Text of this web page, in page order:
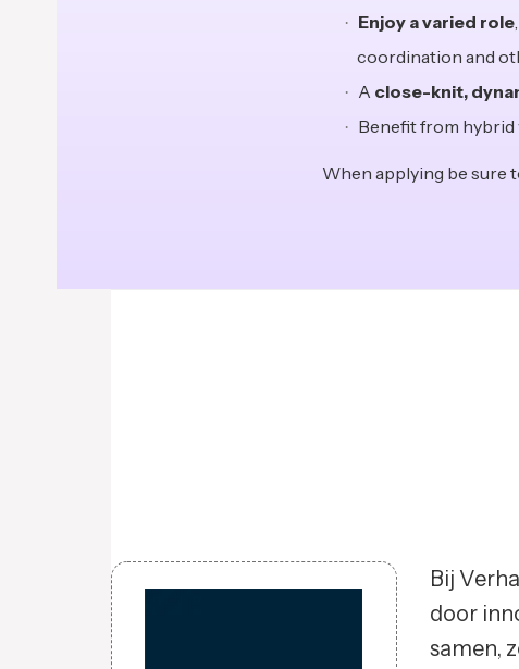
Enjoy a varied role
coordination and
A close-knit,
Benefit from
When applying be sure
Bij
door
samen,